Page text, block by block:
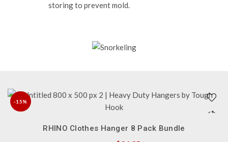
storing to prevent mold.
-15%
QUICK SHOP
RHINO Clothes Hanger 8 Pack Bundle